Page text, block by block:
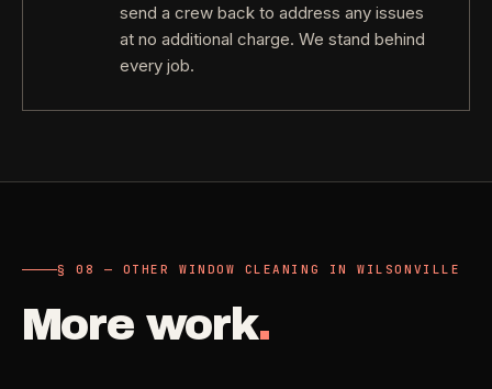
send a crew back to address any issues
at no additional charge. We stand behind
every job.
§ 08 — OTHER WINDOW CLEANING IN WILSONVILLE
More work.